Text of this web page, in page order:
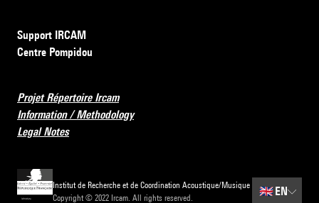
Support IRCAM
Centre Pompidou
Projet Répertoire Ircam
Information / Methodology
Legal Notes
Institut de Recherche et de Coordination Acoustique/Musique
Copyright © 2022 Ircam. All rights reserved.
🇬🇧 EN